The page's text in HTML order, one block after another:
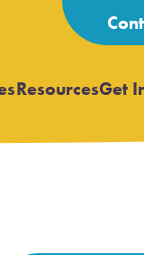
Open
ResourcesGet